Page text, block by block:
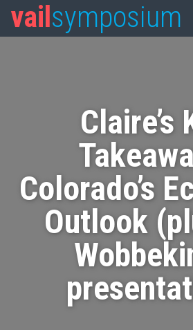
vail symposium
Claire’s
Colorado’s
Outlook